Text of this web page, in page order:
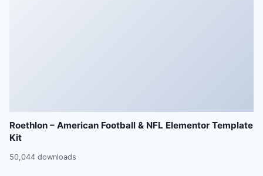
Roethlon – American Football & NFL Elementor Template
Kit
50,044 downloads